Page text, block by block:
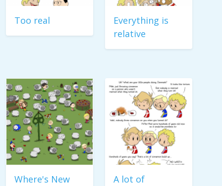
Too real
Everything is
relative
Where's New
A lot of